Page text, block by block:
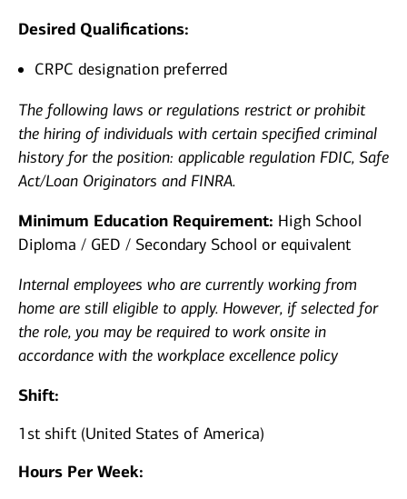
Desired Qualifications:
CRPC designation preferred
The following laws or regulations restrict or prohibit
the hiring of individuals with certain specified criminal
history for the position: applicable regulation FDIC, Safe
Act/Loan Originators and FINRA.
Minimum Education Requirement: High School
Diploma / GED / Secondary School or equivalent
Internal employees who are currently working from
home are still eligible to apply. However, if selected for
the role, you may be required to work onsite in
accordance with the workplace excellence policy
Shift:
1st shift (United States of America)
Hours Per Week: